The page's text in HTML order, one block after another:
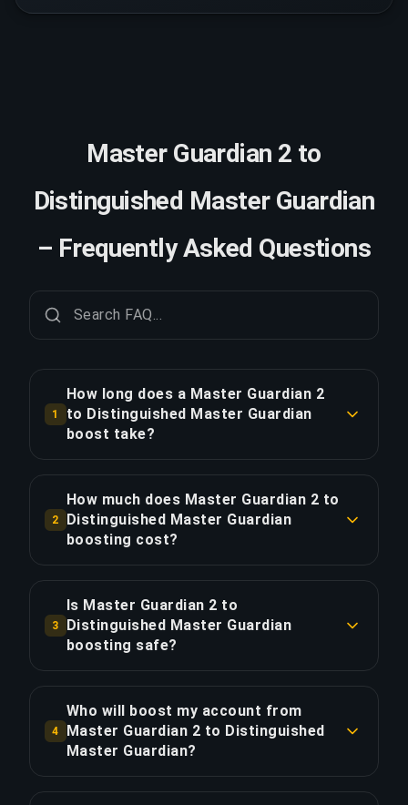
Master Guardian 2 to
Distinguished Master Guardian
– Frequently Asked Questions
1
How long does a Master Guardian 2
to Distinguished Master Guardian
boost take?
Guardian boost typically takes 12-24 hours. With
Priority Order, delivery is approximately 25%
faster.
2
How much does Master Guardian 2 to
Distinguished Master Guardian
boosting cost?
Guardian boosting starts at $17.00 for the
standard option. Priority Order is $20.40, and the
Full Package with streaming is $23.46.
3
Is Master Guardian 2 to
Distinguished Master Guardian
boosting safe?
matching your region and play with the "Appear
Offline" feature enabled. We've completed over
50,000 orders with a 4.9/5 Trustpilot rating.
4
Who will boost my account from
Master Guardian 2 to Distinguished
Master Guardian?